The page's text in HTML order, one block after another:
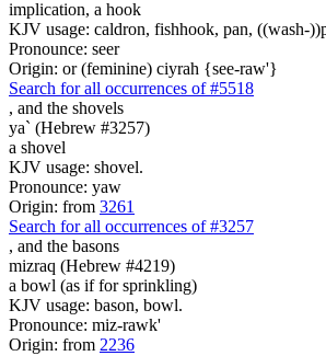
implication, a hook
KJV usage: caldron, fishhook, pan, ((wash-
Pronounce: seer
Origin: or (feminine) ciyrah {see-raw'}
Search for all occurrences of #5518
, and the shovels
ya` (Hebrew #3257)
a shovel
KJV usage: shovel.
Pronounce: yaw
Origin: from 3261
Search for all occurrences of #3257
, and the basons
mizraq (Hebrew #4219)
a bowl (as if for sprinkling)
KJV usage: bason, bowl.
Pronounce: miz-rawk'
Origin: from 2236